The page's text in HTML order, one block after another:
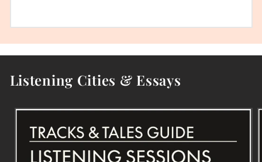
Listening Cities & Essays